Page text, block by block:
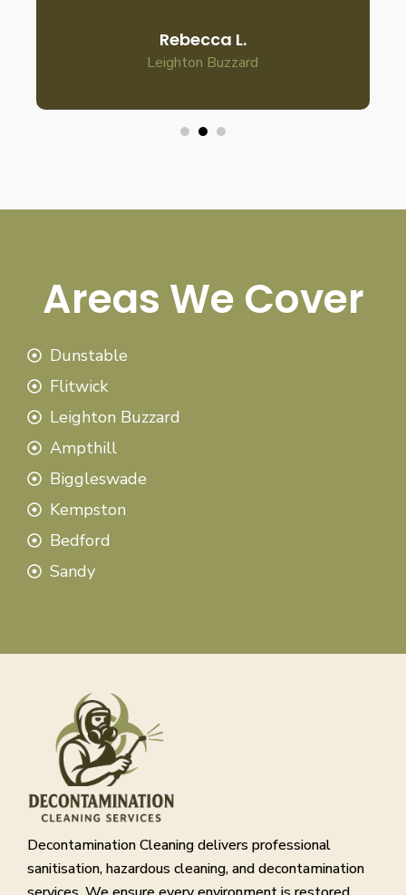
Rebecca L.
Leighton Buzzard
Areas We Cover
Dunstable
Flitwick
Leighton Buzzard
Ampthill
Biggleswade
Kempston
Bedford
Sandy
Decontamination Cleaning delivers professional
sanitisation, hazardous cleaning, and decontamination